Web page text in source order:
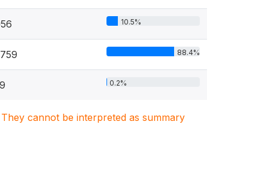
10.5%
88.4%
0.2%
cannot be interpreted as summary